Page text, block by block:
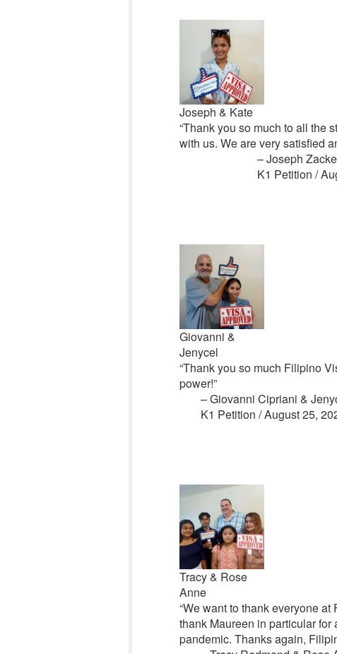
Joseph & Kate
“Thank you so much to all the
with us. We are very satisfied
– Joseph
K1 Petition /
Giovanni &
Jenycel
“Thank you so much Filipino
power!”
– Giovanni Cipriani &
K1 Petition /August 25,
Tracy & Rose
Anne
“We want to thank everyone
thank Maureen in particular
pandemic. Thanks again,